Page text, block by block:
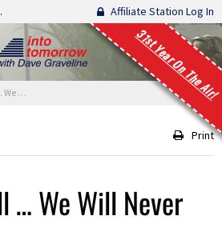
Affiliate Station Log In
31st Year On The Air!
Forget
Print
… We Will Never